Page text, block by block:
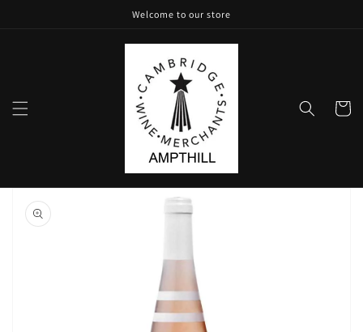
Welcome to our store
Cart
Skip to
product
information